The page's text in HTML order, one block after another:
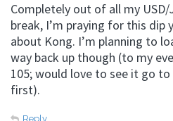
Completely out of all my
break, I’m praying for this dip
about Kong. I’m planning to
way back up though (to my
105; would love to see it go
first).
Reply